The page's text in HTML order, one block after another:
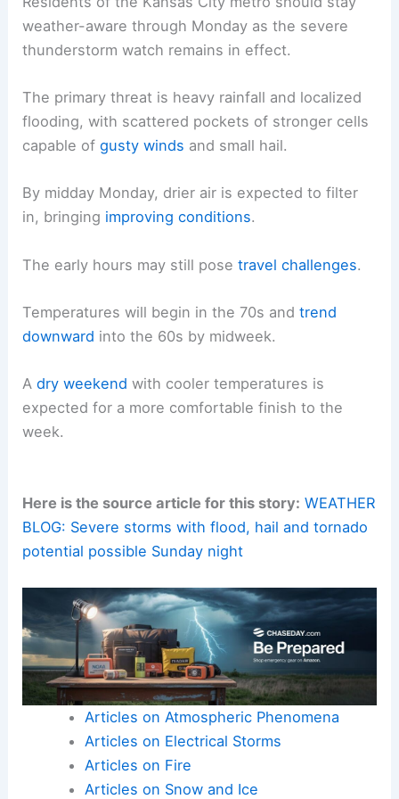
weather-aware through Monday as the severe
thunderstorm watch remains in effect.
The primary threat is heavy rainfall and localized
flooding, with scattered pockets of stronger cells
capable ofgusty winds and small hail.
By midday Monday, drier air is expected to filter
in, bringing improving conditions.
The early hours may still posetravel challenges.
Temperatures will begin in the 70s andtrend
downward into the 60s by midweek.
Adry weekend with cooler temperatures is
expected for a more comfortable finish to the
week.
Here is the source article for this story: WEATHER
BLOG: Severe storms with flood, hail and tornado
potential possible Sunday night
Articles on Atmospheric Phenomena
Articles on Electrical Storms
Articles on Fire
Articles on Snow and Ice